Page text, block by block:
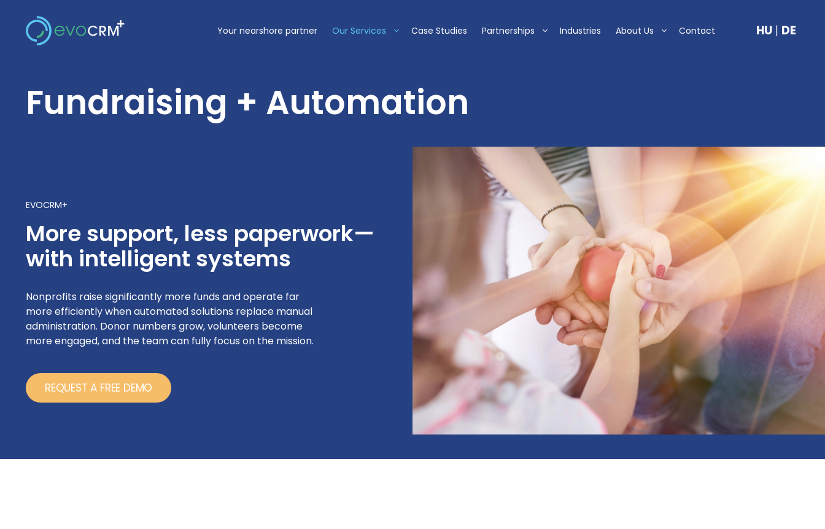
content
Your nearshore partner Our Services Case Studies Partnerships Industries About Us Contact HU | DE
Fundraising + Automation
EVOCRM+
More support, less paperwork—
with intelligent systems
Nonprofits raise significantly more funds and operate far
more efficiently when automated solutions replace manual
administration. Donor numbers grow, volunteers become
more engaged, and the team can fully focus on the mission.
REQUEST A FREE DEMO